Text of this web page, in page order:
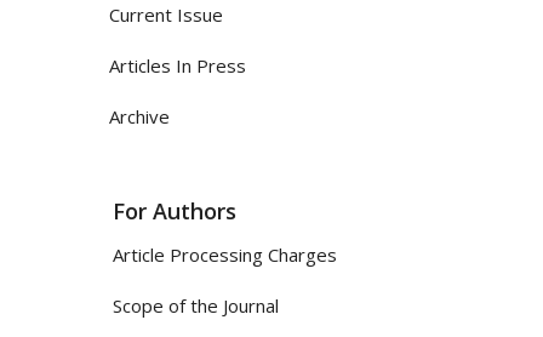
Current Issue
Articles In Press
Archive
For Authors
Article Processing Charges
Scope of the Journal